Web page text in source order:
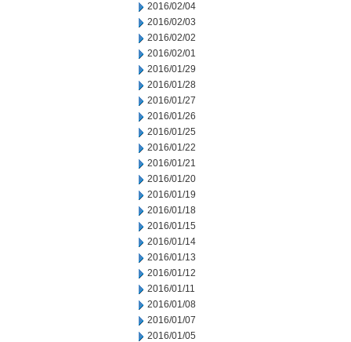
2016/02/04
2016/02/03
2016/02/02
2016/02/01
2016/01/29
2016/01/28
2016/01/27
2016/01/26
2016/01/25
2016/01/22
2016/01/21
2016/01/20
2016/01/19
2016/01/18
2016/01/15
2016/01/14
2016/01/13
2016/01/12
2016/01/11
2016/01/08
2016/01/07
2016/01/05